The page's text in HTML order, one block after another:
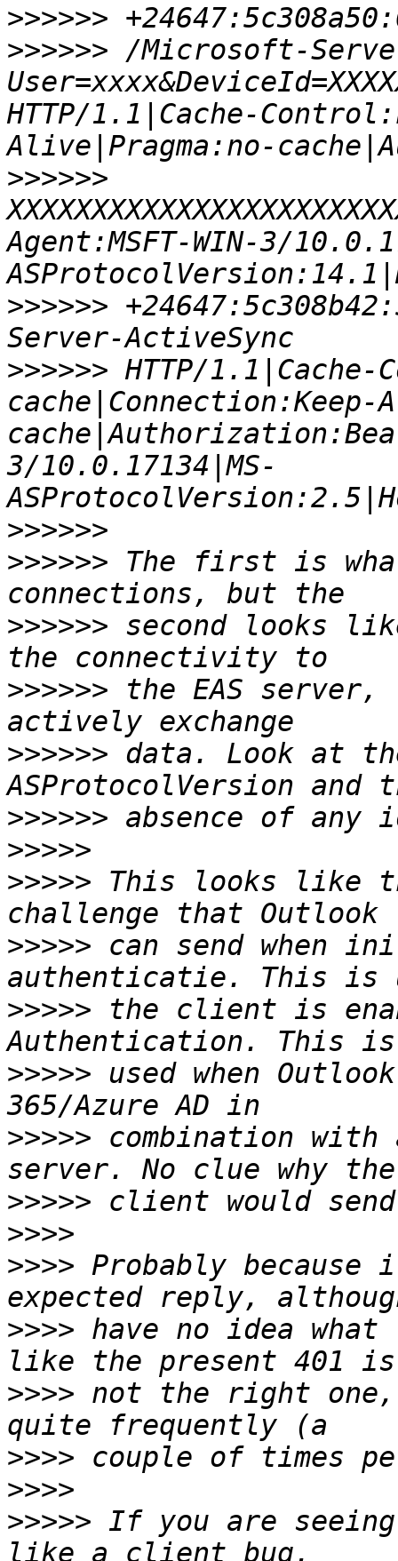
>>>>>>
>>>>>> /Microsoft-
HTTP/1.1|Cache-
>>>>>>
Agent:MSFT-WIN-3/
>>>>>>
>>>>>> HTTP/
cache|Connection:Keep-
3/10.0.17134|MS-
>>>>>>
>>>>>> The first is
>>>>>> second looks
>>>>>> the EAS
>>>>>> data. Look at
>>>>>>
>>>>>
>>>>> This looks like
>>>>> can send when
>>>>> the client is
>>>>> used when
>>>>> combination with
>>>>>
>>>>
>>>> Probably
>>>> have no idea
>>>> not the right
>>>>
>>>>
>>>>> If you are